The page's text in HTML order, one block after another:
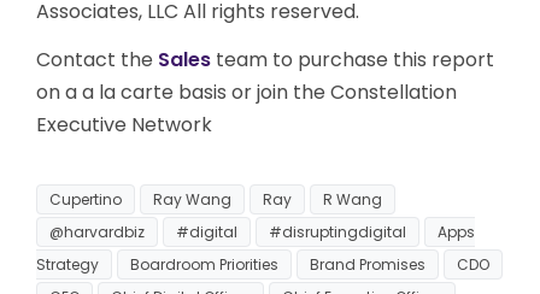
Associates, LLC All rights reserved.
Contact the Sales team to purchase this report
on a a la carte basis or join the Constellation
Executive Network
Cupertino Ray Wang Ray
R Wang
@harvardbiz
#digital #disruptingdigital
Apps
Strategy
Boardroom Priorities Brand Promises
CDO